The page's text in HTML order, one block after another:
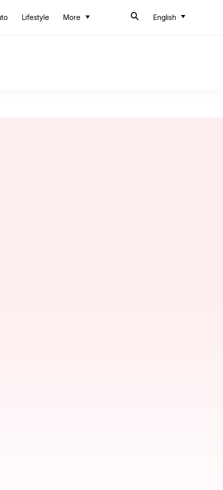
Lifestyle More English